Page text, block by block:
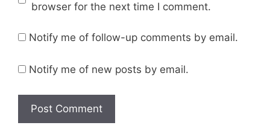
browser for the next time I comment.
Notify me of follow-up comments by email.
Notify me of new posts by email.